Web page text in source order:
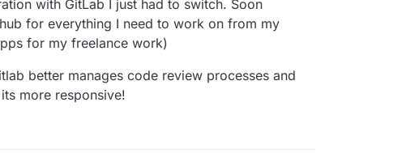
with GitLab I just had to switch. Soon
for everything I need to work on from my
for my freelance work)
better manages code review processes and
more responsive!